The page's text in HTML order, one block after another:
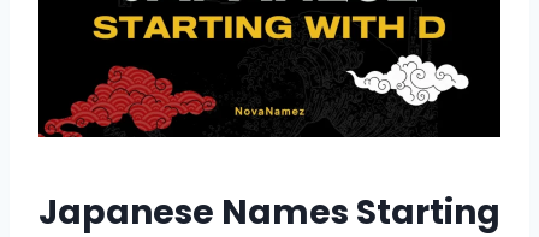
Japanese Names Starting